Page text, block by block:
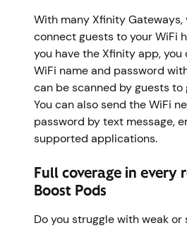
With many Xfinity Gateways,
connect guests to your WiFi
you have the Xfinity app, you
WiFi name and password
can be scanned by guests
You can also send the WiFi
password by text message,
supported applications.
Full coverage in every
Boost Pods
Do you struggle with weak